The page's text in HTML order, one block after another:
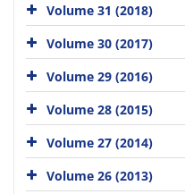
Volume 31 (2018)
Volume 30 (2017)
Volume 29 (2016)
Volume 28 (2015)
Volume 27 (2014)
Volume 26 (2013)